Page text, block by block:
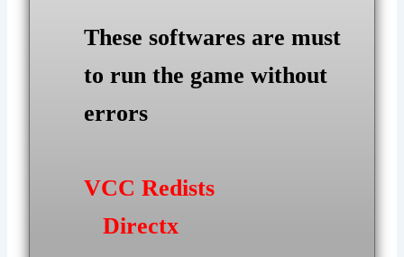
These softwares are must
to run the game without
errors
VCC Redists
Directx